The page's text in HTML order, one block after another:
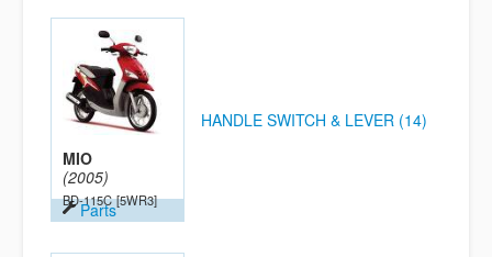
MIO
(2005)
BD-115C [5WR3]
Parts
HANDLE SWITCH & LEVER (14)